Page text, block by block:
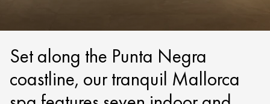
Set along the Punta Negra
coastline, our tranquil Mallorca